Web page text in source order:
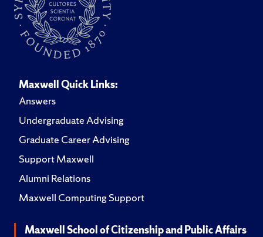
Maxwell Quick Links:
Answers
Undergraduate Advising
Graduate Career Advising
Support Maxwell
Alumni Relations
Maxwell Computing Support
Maxwell School of Citizenship and Public Affairs